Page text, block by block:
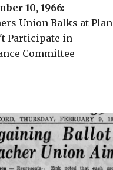
10, 1966:
Union Balks at Plan
Participate in
Committee